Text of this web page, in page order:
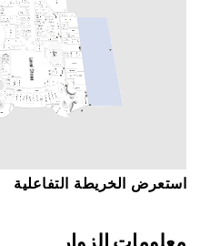
اﺳﺘﻌﺮﺽ اﻟﺨﺮﻳﻄﺔ اﻟﺘﻔﺎﻋﻠﻴﺔ